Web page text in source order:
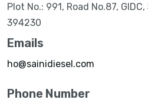
Plot No.: 991, Road No.87,
394230
Emails
ho@sainidiesel.com
Phone Number